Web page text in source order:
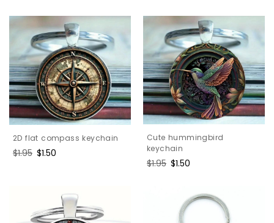
2D flat compass keychain
Regular
$1.95 Sale
$1.50
Cute hummingbird
keychain
Regular
$1.95 Sale
$1.50